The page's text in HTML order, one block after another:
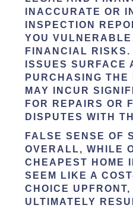
INACCURATE OR
INSPECTION
YOU
FINANCIAL
ISSUES SURFACE
PURCHASING THE
MAY INCUR
FOR REPAIRS OR
DISPUTES WITH
FALSE SENSE OF
OVERALL, WHILE
CHEAPEST HOME
SEEM LIKE A
CHOICE UPFRONT,
ULTIMATELY